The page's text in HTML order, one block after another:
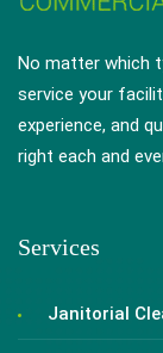
No matter which
service your
experience, and
right each and
Services
Janitorial